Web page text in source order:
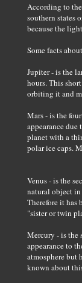
According to
southern states
because the
Some facts
Jupiter - is the
hours. This
orbiting it and
Mars - is the
appearance
planet with a
polar ice caps.
Venus - is the
natural object in
Therefore it has
"sister or twin
Mercury - is the
appearance to
atmosphere but
known about